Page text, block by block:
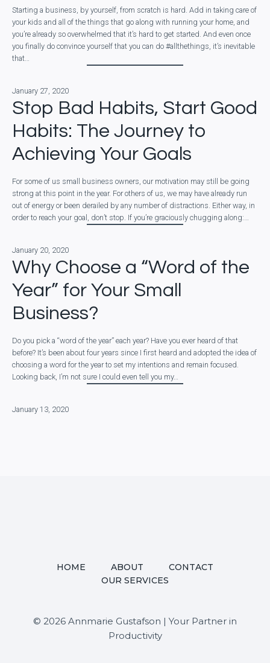
Starting a business, by yourself, from scratch is hard. Add in taking care of
your kids and all of the things that go along with running your home, and
you’re already so overwhelmed that it’s hard to get started. And even once
you finally do convince yourself that you can do #allthethings, it’s inevitable
that…
January 27, 2020
Stop Bad Habits, Start Good
Habits: The Journey to
Achieving Your Goals
For some of us small business owners, our motivation may still be going
strong at this point in the year. For others of us, we may have already run
out of energy or been derailed by any number of distractions. Either way, in
order to reach your goal, don’t stop. If you’re graciously chugging along:…
January 20, 2020
Why Choose a “Word of the
Year” for Your Small
Business?
Do you pick a “word of the year” each year? Have you ever heard of that
before? It’s been about four years since I first heard and adopted the idea of
choosing a word for the year to set my intentions and remain focused.
Looking back, I’m not sure I could even tell you my…
January 13, 2020
HOME ABOUT
CONTACT
OUR SERVICES
© 2026 Annmarie Gustafson | Your Partner in
Productivity